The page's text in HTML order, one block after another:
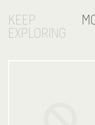
KEEP
EXPLORING